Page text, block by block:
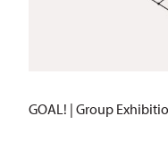
GOAL! | Group